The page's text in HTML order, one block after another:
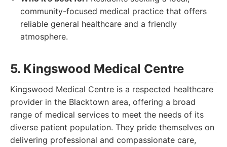
community-focused medical practice that offers
reliable general healthcare and a friendly
atmosphere.
5. Kingswood Medical Centre
Kingswood Medical Centre is a respected healthcare
provider in the Blacktown area, offering a broad
range of medical services to meet the needs of its
diverse patient population. They pride themselves on
delivering professional and compassionate care,